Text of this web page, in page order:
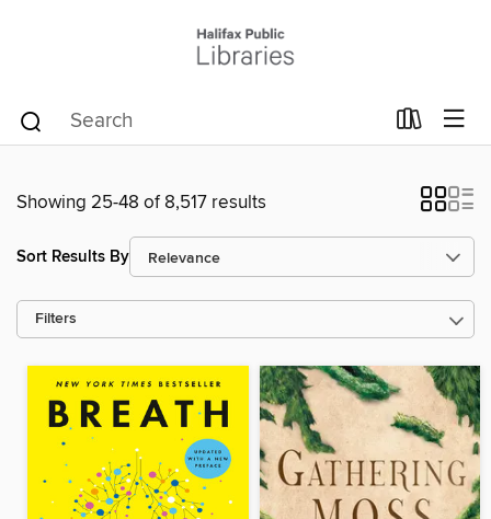
Showing 25-48 of 8,517 results
Sort Results By
Filters